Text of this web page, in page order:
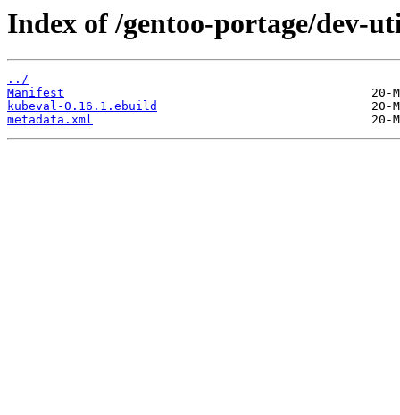
Index of /gentoo-portage/dev-
../
Manifest
kubeval-0.16.1.ebuild
metadata.xml